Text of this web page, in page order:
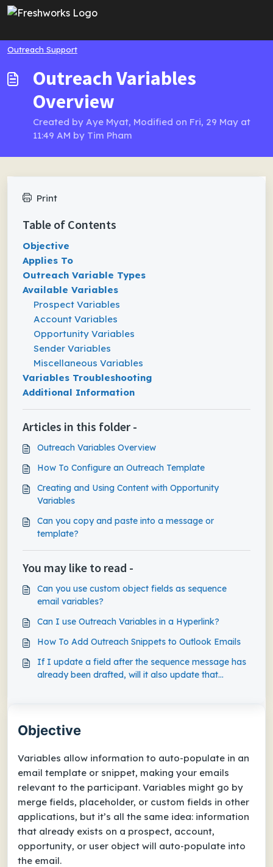
Skip to main content
Outreach Support
Outreach Variables
Overview
Created by Aye Myat, Modified on Fri, 29 May at
11:49 AM by Tim Pham
Objective
Variables allow information to auto-populate in an
email template or snippet, making your emails
relevant to the participant. Variables might go by
merge fields, placeholder, or custom fields in other
applications, but it’s all the same idea: information
that already exists on a prospect, account,
opportunity, or user object will auto-populate into
the email.
Print
Table of Contents
Objective
Applies To
Outreach Variable Types
Available Variables
Prospect Variables
Account Variables
Opportunity Variables
Sender Variables
Miscellaneous Variables
Variables Troubleshooting
Additional Information
Articles in this folder -
Outreach Variables Overview
How To Configure an Outreach Template
Creating and Using Content with Opportunity
Variables
Can you copy and paste into a message or
template?
You may like to read -
Can you use custom object fields as sequence
email variables?
Can I use Outreach Variables in a Hyperlink?
How To Add Outreach Snippets to Outlook Emails
If I update a field after the sequence message has
already been drafted, will it also update that